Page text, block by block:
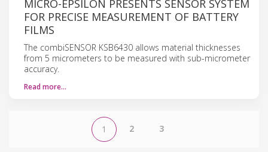
MICRO-EPSILON PRESENTS SENSOR SYSTEM
FOR PRECISE MEASUREMENT OF BATTERY
FILMS
The combiSENSOR KSB6430 allows material thicknesses
from 5 micrometers to be measured with sub-micrometer
accuracy.
Read more…
1 2 3